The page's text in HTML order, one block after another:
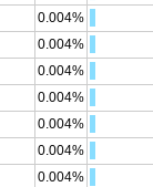
0.004%
0.004%
0.004%
0.004%
0.004%
0.004%
0.004%